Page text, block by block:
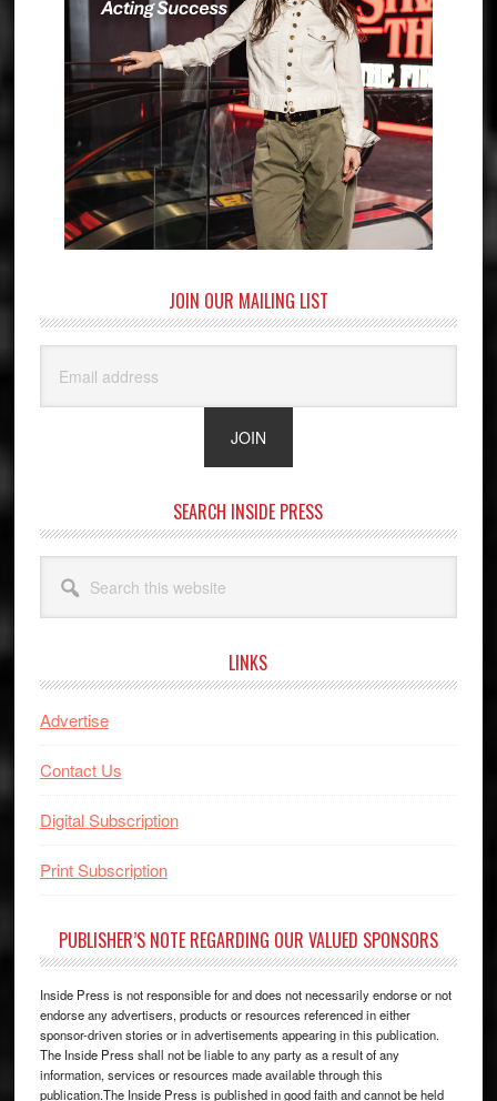
JOIN OUR MAILING LIST
SEARCH INSIDE PRESS
this
website
LINKS
Advertise
Contact Us
Digital Subscription
Print Subscription
PUBLISHER’S NOTE REGARDING OUR VALUED SPONSORS
Inside Press is not responsible for and does not necessarily endorse or not
endorse any advertisers, products or resources referenced in either
sponsor-driven stories or in advertisements appearing in this publication.
The Inside Press shall not be liable to any party as a result of any
information, services or resources made available through this
publication.The Inside Press is published in good faith and cannot be held